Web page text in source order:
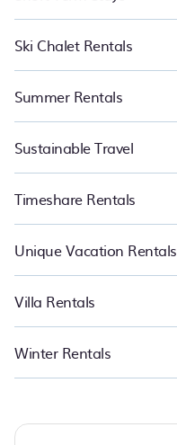
Ski Chalet Rentals
Summer Rentals
Sustainable Travel
Timeshare Rentals
Unique Vacation Rentals
Villa Rentals
Winter Rentals